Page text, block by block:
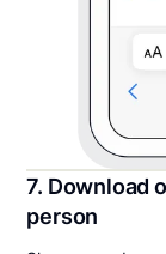
7. Download
person